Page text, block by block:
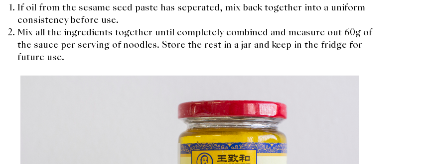
If oil from the sesame seed paste has seperated, mix back together into a uniform
consistency before use.
Mix all the ingredients together until completely combined and measure out 60g of
the sauce per serving of noodles. Store the rest in a jar and keep in the fridge for
future use.